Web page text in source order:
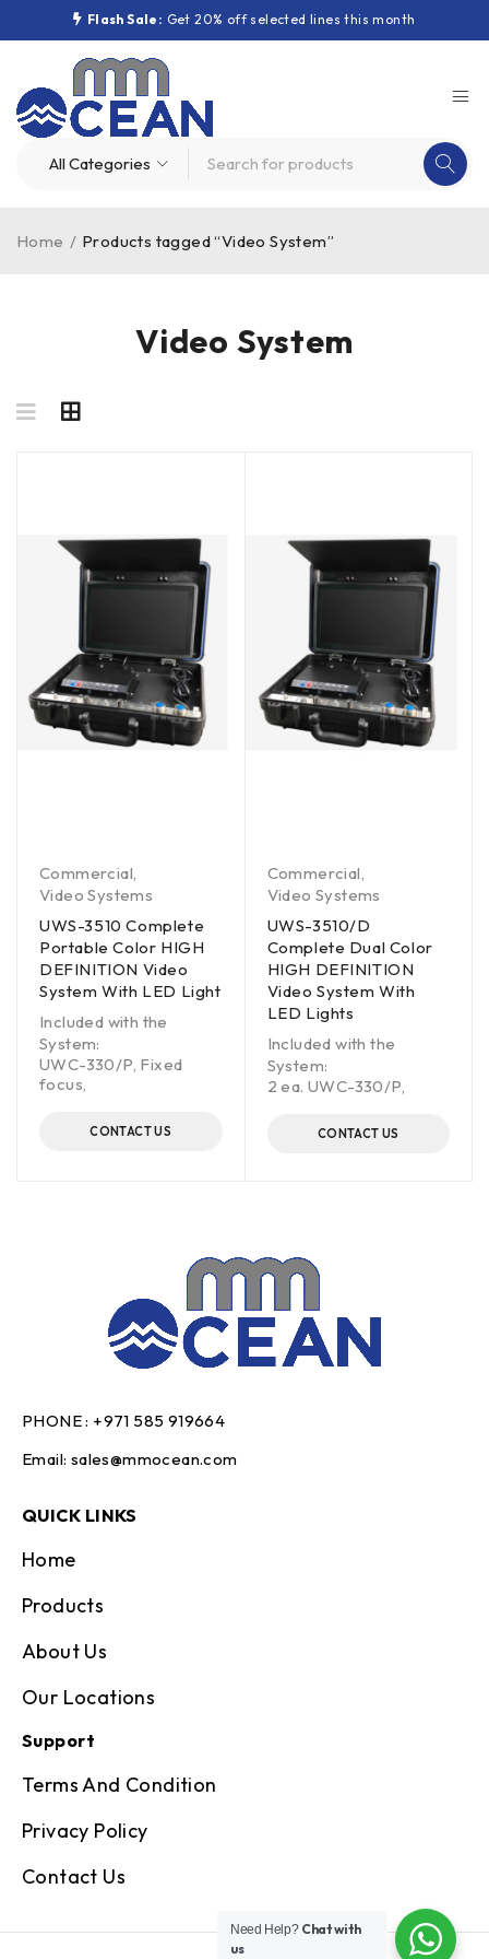
Flash Sale: Get 20% off selected lines this month
Video System
Home / Products tagged “Video System”
Commercial,
Video Systems
UWS-3510 Complete
Portable Color HIGH
DEFINITION Video
System With LED Light
Included with the
System:
UWC-330/P, Fixed
focus,
CONTACT US
Commercial,
Video Systems
UWS-3510/D
Complete Dual Color
HIGH DEFINITION
Video System With
LED Lights
Included with the
System:
2 ea. UWC-330/P,
CONTACT US
PHONE : +971 585 919664
Email: sales@mmocean.com
QUICK LINKS
Home
Products
About Us
Our Locations
Support
Terms And Condition
Privacy Policy
Contact Us
Need Help? Chat with
us